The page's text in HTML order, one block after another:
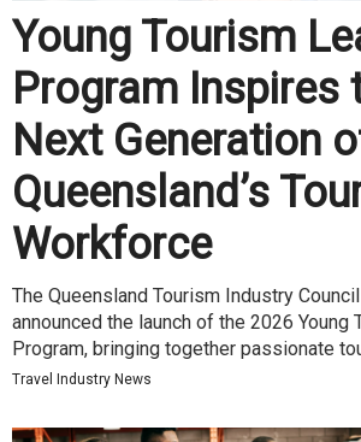
Young Tourism
Program Inspires
Next Generation
Queensland’s
Workforce
The Queensland Tourism Industry
announced the launch of the 2026 Young
Program, bringing together passionate
Travel Industry News